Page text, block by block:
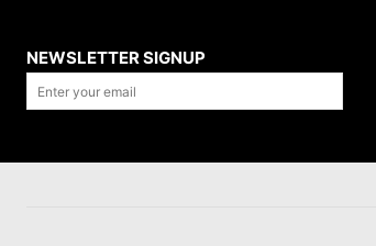
NEWSLETTER SIGNUP